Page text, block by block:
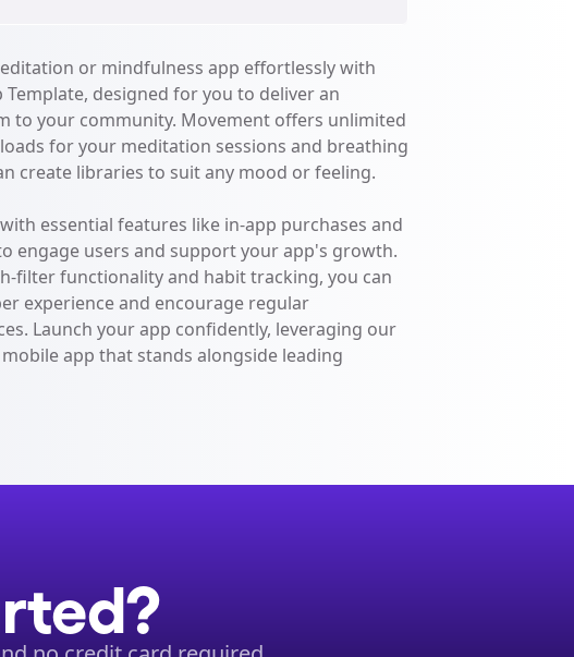
or mindfulness app effortlessly with
designed for you to deliver an
to your community. Movement offers unlimited
for your meditation sessions and breathing
create libraries to suit any mood or feeling.
essential features like in-app purchases and
engage users and support your app's growth.
filter functionality and habit tracking, you can
experience and encourage regular
Launch your app confidently, leveraging our
app that stands alongside leading